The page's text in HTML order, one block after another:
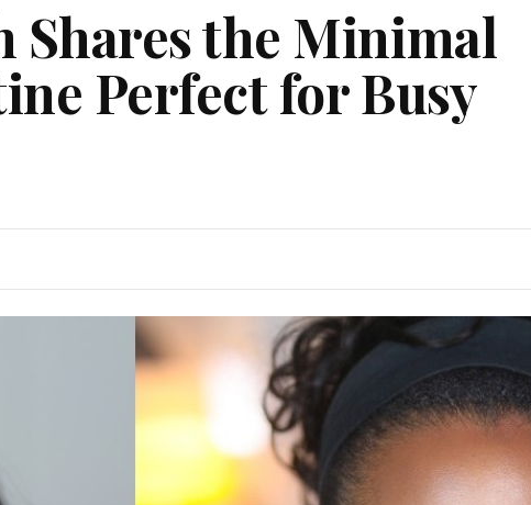
Shares the Minimal
Perfect for Busy